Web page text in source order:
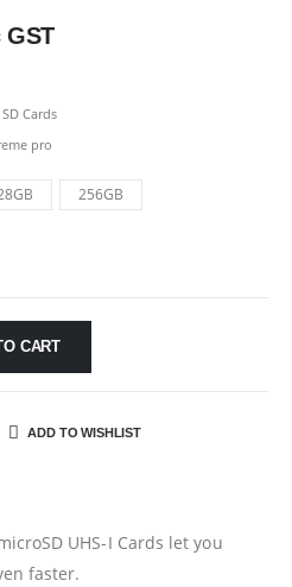
GST
Cards
pro
256GB
CART
ADD TO WISHLIST
UHS-I Cards let you
faster.